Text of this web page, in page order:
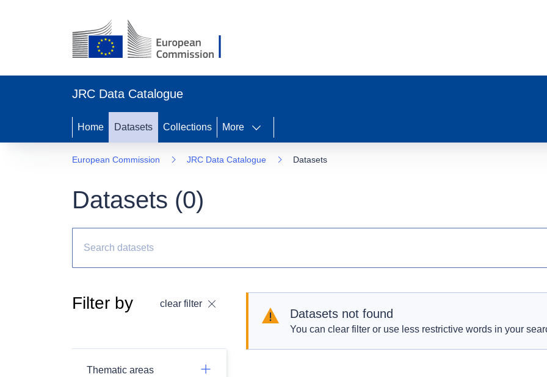
JRC Data Catalogue
Home Datasets Collections More
European Commission JRC Data Catalogue Datasets
Datasets (0)
Filter by clear filter
Thematic areas
Datasets not found
You can clear filter or use less restrictive words in your